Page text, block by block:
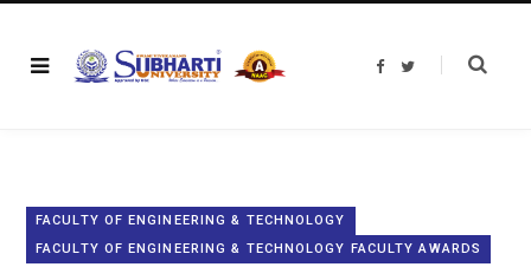
F
T
FACULTY OF ENGINEERING & TECHNOLOGY
FACULTY OF ENGINEERING & TECHNOLOGY FACULTY AWARDS